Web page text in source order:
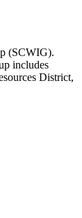
(SCWIG).
includes
District,